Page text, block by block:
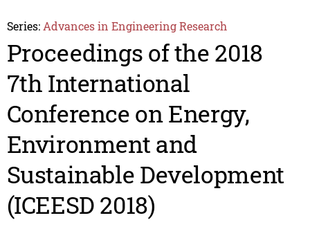
Series: Advances in Engineering Research
Proceedings of the 2018
7th International
Conference on Energy,
Environment and
Sustainable Development
(ICEESD 2018)